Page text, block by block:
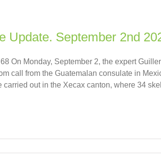
Update. September 2nd
On Monday, September 2, the expert
call from the Guatemalan consulate in
carried out in the Xecax canton, where 34